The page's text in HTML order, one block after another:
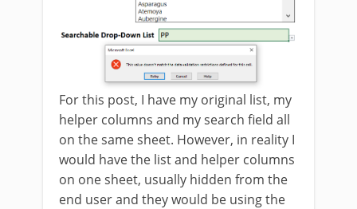
For this post, I have my original list, my
helper columns and my search field all
on the same sheet. However, in reality I
would have the list and helper columns
on one sheet, usually hidden from the
end user and they would be using the